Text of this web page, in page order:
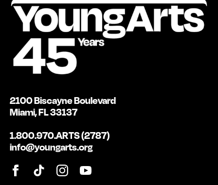
2100 Biscayne Boulevard
Miami, FL 33137
1.800.970.ARTS (2787)
info@youngarts.org